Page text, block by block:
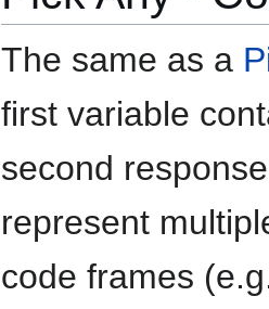
The same as a
first variable
second
represent
code frames